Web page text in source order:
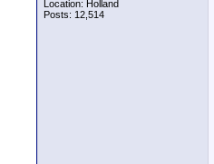
Location: Holland
Posts: 12,514